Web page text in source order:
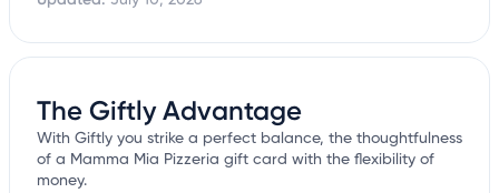
The Giftly Advantage
With Giftly you strike a perfect balance, the thoughtfulness
of a Mamma Mia Pizzeria gift card with the flexibility of
money.